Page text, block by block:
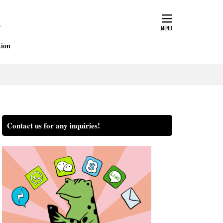
Contact us for any inquiries!
Hospital
property damage
of Grade
tips
workman